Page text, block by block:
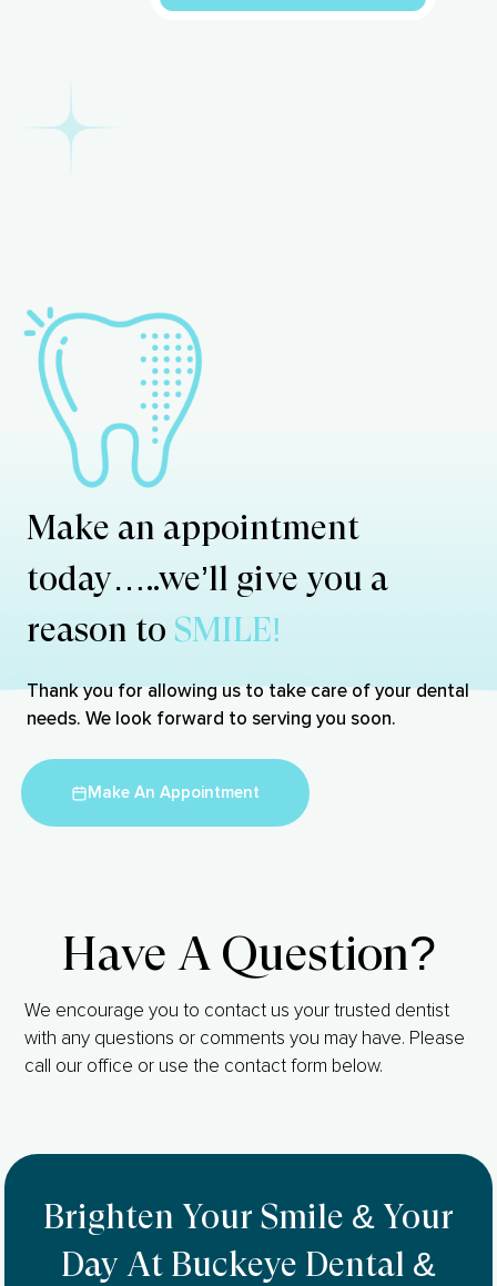
Make an appointment
today…..we’ll give you a
reason to SMILE!
Thank you for allowing us to take care of your dental
needs. We look forward to serving you soon.
Make An Appointment
Have A Question?
We encourage you to contact us your trusted dentist
with any questions or comments you may have. Please
call our office or use the contact form below.
Brighten Your Smile & Your
Day At Buckeye Dental &